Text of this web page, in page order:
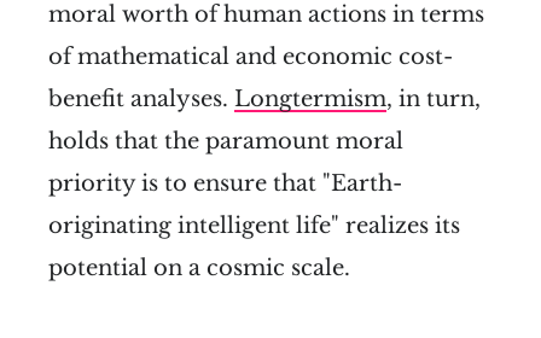
moral worth of human actions in terms
of mathematical and economic cost-
benefit analyses. Longtermism, in turn,
holds that the paramount moral
priority is to ensure that "Earth-
originating intelligent life" realizes its
potential on a cosmic scale.